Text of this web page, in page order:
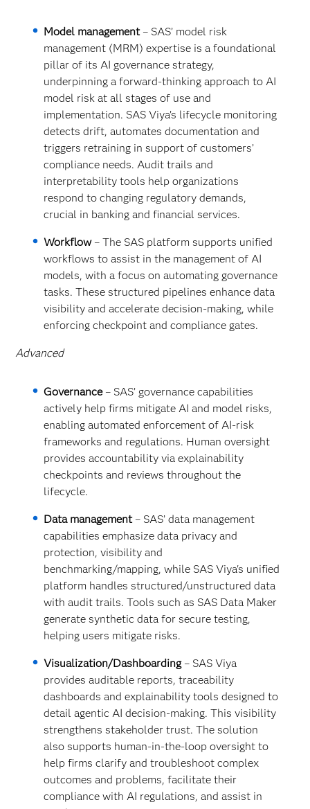
Model management– SAS’ model risk
management (MRM) expertise is a foundational
pillar of its AI governance strategy,
underpinning a forward-thinking approach to AI
model risk at all stages of use and
implementation. SAS Viya’s lifecycle monitoring
detects drift, automates documentation and
triggers retraining in support of customers’
compliance needs. Audit trails and
interpretability tools help organizations
respond to changing regulatory demands,
crucial in banking and financial services.
Workflow– The SAS platform supports unified
workflows to assist in the management of AI
models, with a focus on automating governance
tasks. These structured pipelines enhance data
visibility and accelerate decision-making, while
enforcing checkpoint and compliance gates.
Advanced
Governance– SAS’ governance capabilities
actively help firms mitigate AI and model risks,
enabling automated enforcement of AI-risk
frameworks and regulations. Human oversight
provides accountability via explainability
checkpoints and reviews throughout the
lifecycle.
Data management– SAS’ data management
capabilities emphasize data privacy and
protection, visibility and
benchmarking/mapping, while SAS Viya's unified
platform handles structured/unstructured data
with audit trails. Tools such as SAS Data Maker
generate synthetic data for secure testing,
helping users mitigate risks.
Visualization/Dashboarding– SAS Viya
provides auditable reports, traceability
dashboards and explainability tools designed to
detail agentic AI decision-making. This visibility
strengthens stakeholder trust. The solution
also supports human-in-the-loop oversight to
help firms clarify and troubleshoot complex
outcomes and problems, facilitate their
compliance with AI regulations, and assist in